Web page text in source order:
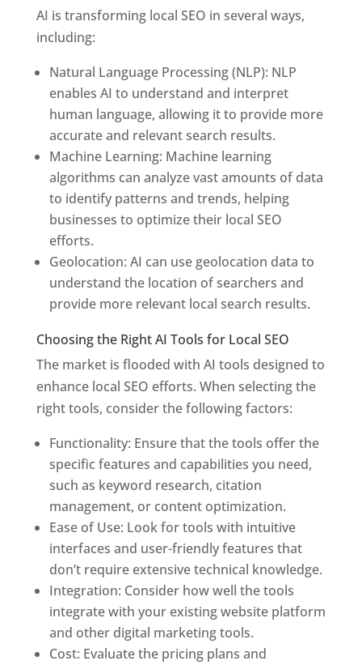
AI is transforming local SEO in several ways,
including:
Natural Language Processing (NLP): NLP
enables AI to understand and interpret
human language, allowing it to provide more
accurate and relevant search results.
Machine Learning: Machine learning
algorithms can analyze vast amounts of data
to identify patterns and trends, helping
businesses to optimize their local SEO
efforts.
Geolocation: AI can use geolocation data to
understand the location of searchers and
provide more relevant local search results.
Choosing the Right AI Tools for Local SEO
The market is flooded with AI tools designed to
enhance local SEO efforts. When selecting the
right tools, consider the following factors:
Functionality: Ensure that the tools offer the
specific features and capabilities you need,
such as keyword research, citation
management, or content optimization.
Ease of Use: Look for tools with intuitive
interfaces and user-friendly features that
don’t require extensive technical knowledge.
Integration: Consider how well the tools
integrate with your existing website platform
and other digital marketing tools.
Cost: Evaluate the pricing plans and